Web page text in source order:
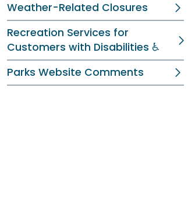
Weather-Related Closures
Recreation Services for
Customers with Disabilities ♿
Parks Website Comments